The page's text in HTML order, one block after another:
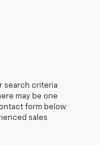
search criteria
may be one
form below
sales